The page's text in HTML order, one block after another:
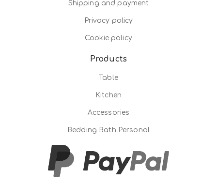
Shipping and payment
Privacy policy
Cookie policy
Products
Table
Kitchen
Accessories
Bedding Bath Personal